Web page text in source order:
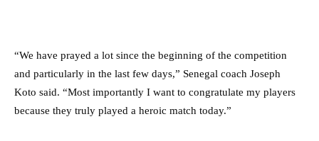
“We have prayed a lot since the beginning of the competition
and particularly in the last few days,” Senegal coach Joseph
Koto said. “Most importantly I want to congratulate my players
because they truly played a heroic match today.”